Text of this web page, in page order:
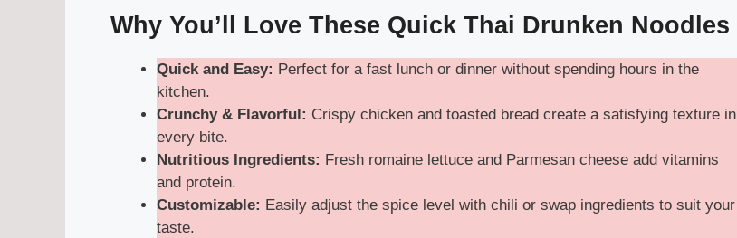
Why You’ll Love These Quick Thai Drunken Noodles
Quick and Easy: Perfect for a fast lunch or dinner without spending hours in the
kitchen.
Crunchy & Flavorful: Crispy chicken and toasted bread create a satisfying texture in
every bite.
Nutritious Ingredients: Fresh romaine lettuce and Parmesan cheese add vitamins
and protein.
Customizable: Easily adjust the spice level with chili or swap ingredients to suit your
taste.